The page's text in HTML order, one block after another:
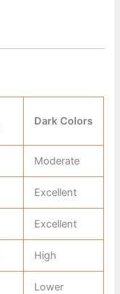
Dark Colors
Moderate
Excellent
Excellent
High
Lower